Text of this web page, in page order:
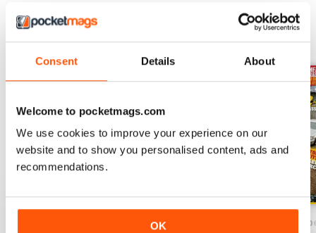
Consent Details About
Welcome to pocketmags.com
We use cookies to improve your experience on our
website and to show you personalised content, ads and
recommendations.
OK
BACK ISSUES View All
October/November 2024`August/